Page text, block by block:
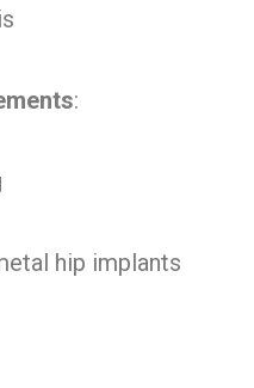
:
hip implants